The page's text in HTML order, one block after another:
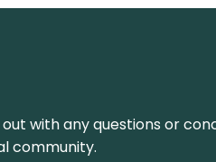
with any questions or
community.